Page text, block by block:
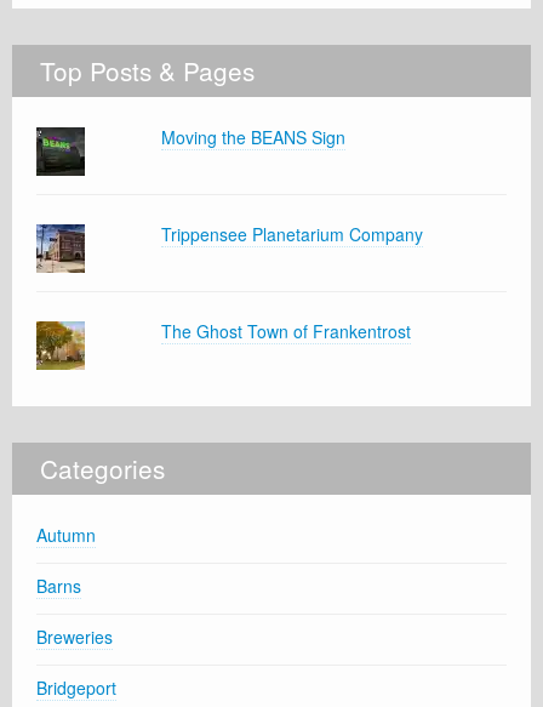
Top Posts & Pages
Moving the BEANS Sign
Trippensee Planetarium Company
The Ghost Town of Frankentrost
Categories
Autumn
Barns
Breweries
Bridgeport